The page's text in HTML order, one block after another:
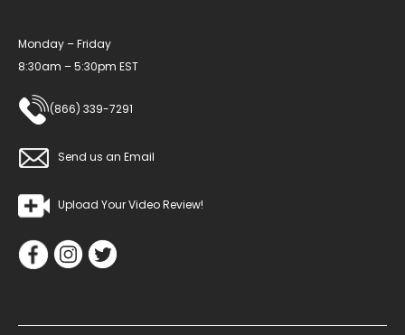
Monday – Friday
8:30am – 5:30pm EST
(866) 339-7291
Send us an Email
Upload Your Video Review!